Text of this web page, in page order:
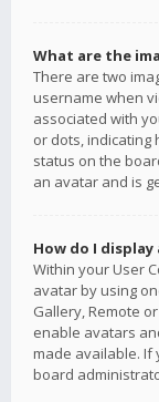
What are the
There are two
username when
associated with
or dots, indicating
status on the
an avatar and is
How do I display
Within your User
avatar by using
Gallery, Remote
enable avatars
made available. If
board